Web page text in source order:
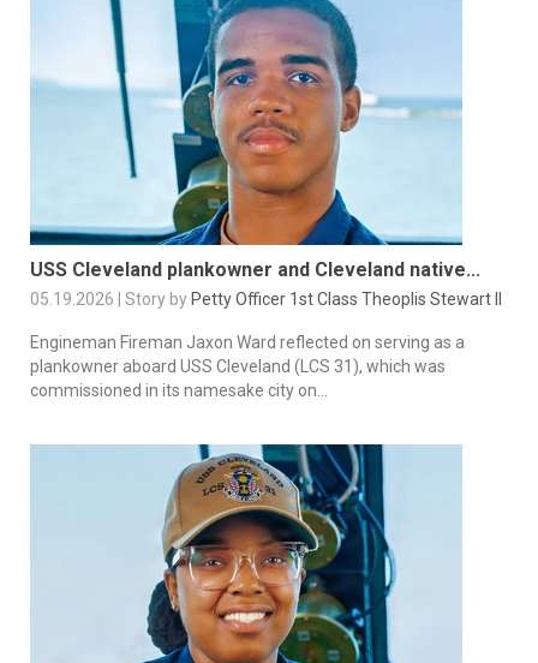
USS Cleveland plankowner and Cleveland native...
05.19.2026 | Story by Petty Officer 1st Class Theoplis Stewart II
Engineman Fireman Jaxon Ward reflected on serving as a
plankowner aboard USS Cleveland (LCS 31), which was
commissioned in its namesake city on...